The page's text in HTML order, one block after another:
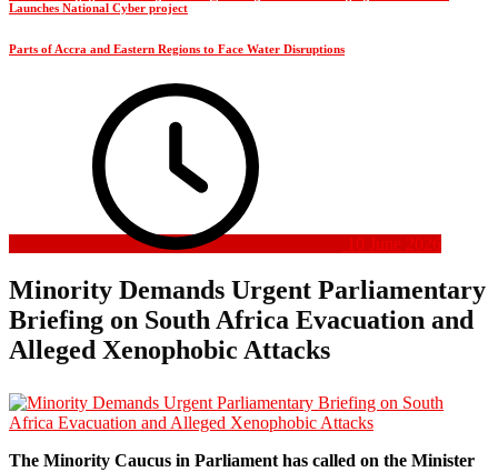
Launches National Cyber project
Parts of Accra and Eastern Regions to Face Water Disruptions
10 June 2026
Minority Demands Urgent Parliamentary
Briefing on South Africa Evacuation and
Alleged Xenophobic Attacks
The Minority Caucus in Parliament has called on the Minister